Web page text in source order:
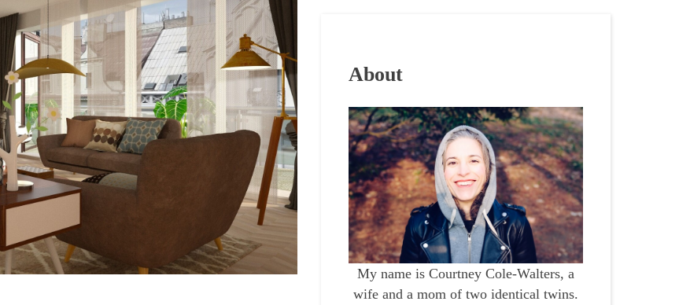
About
My name is Courtney Cole-Walters, a
wife and a mom of two identical twins.